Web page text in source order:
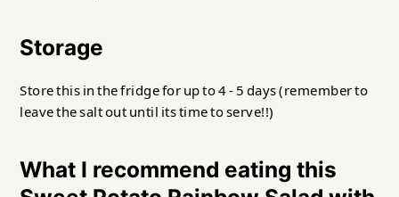
Storage
Store this in the fridge for up to 4 - 5 days (remember to
leave the salt out until its time to serve!!)
What I recommend eating this